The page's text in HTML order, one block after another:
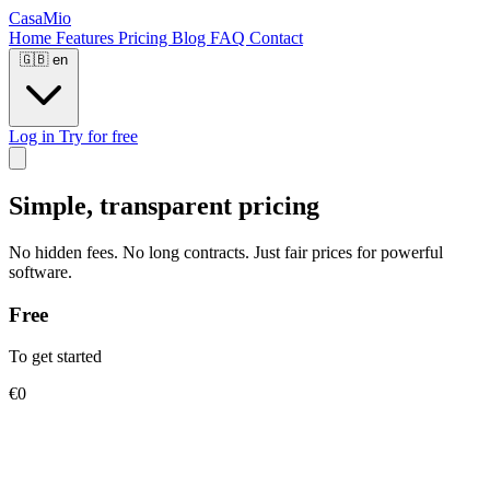
CasaMio
Home Features Pricing Blog FAQ Contact
🇬🇧 en
Log in Try for free
Simple, transparent pricing
No hidden fees. No long contracts. Just fair prices for powerful
software.
Free
To get started
€0